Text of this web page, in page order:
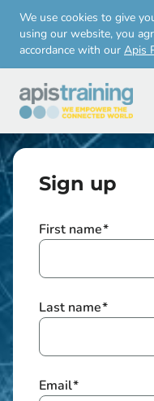
We use cookies to give
using our website, you
accordance with our Apis
Sign up
First name*
Last name*
Email*